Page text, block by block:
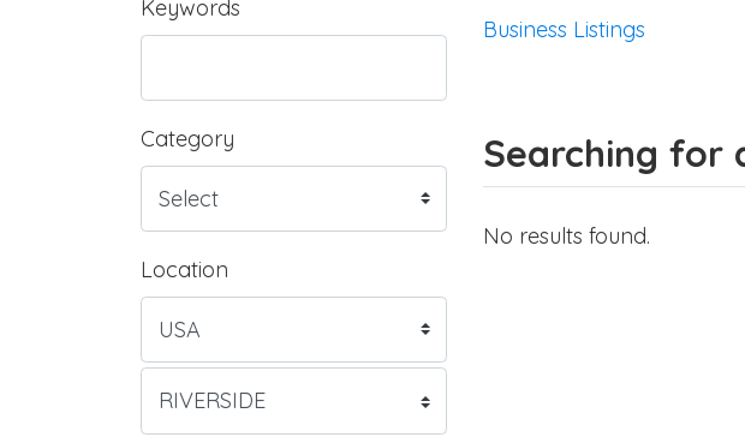
Keywords
Category
Location
Business Listings
Searching for
No results found.